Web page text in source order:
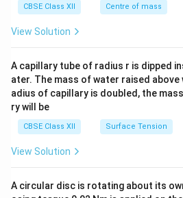
CBSE Class XII Centre of mass
View Solution
A capillary tube of radius r is dipped
ater. The mass of water raised above
adius of capillary is doubled, the
ry will be
CBSE Class XII Surface Tension
View Solution
A circular disc is rotating about its